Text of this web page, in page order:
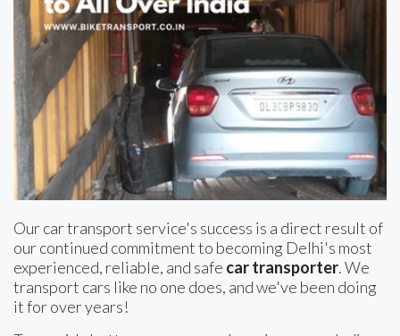
Our car transport service's success is a direct result of
our continued commitment to becoming Delhi's most
experienced, reliable, and safe car transporter. We
transport cars like no one does, and we've been doing
it for over years!